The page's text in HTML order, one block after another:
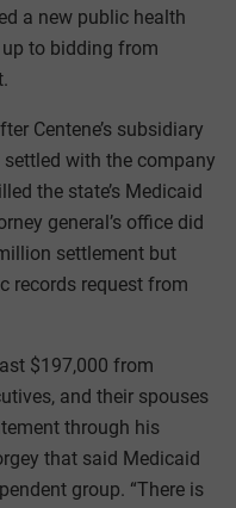
a new public health
to bidding from
Centene’s subsidiary
with the company
the state’s Medicaid
general’s office did
settlement but
records request from
$197,000 from
and their spouses
through his
that said Medicaid
group. “There is